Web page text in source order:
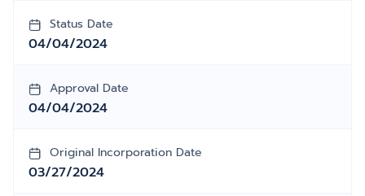
Status Date
04/04/2024
Approval Date
04/04/2024
Original Incorporation Date
03/27/2024